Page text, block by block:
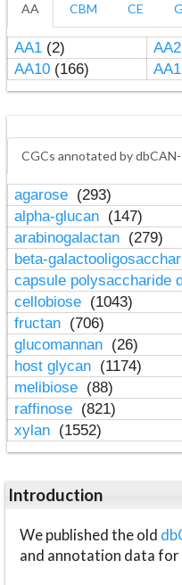
AA CBM CE
AA1(2) AA2
AA10(166)
CGCs annotated by
agarose (293)
alpha-glucan (147)
arabinogalactan (279)
beta-
capsule polysaccharide
cellobiose (1043)
fructan (706)
glucomannan (26)
host glycan (1174)
melibiose (88)
raffinose (821)
xylan (1552)
Introduction
We published the old
and annotation data